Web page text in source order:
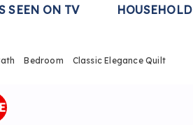
SEEN ON TV HOUSEHOLD
Bedroom Classic Elegance Quilt